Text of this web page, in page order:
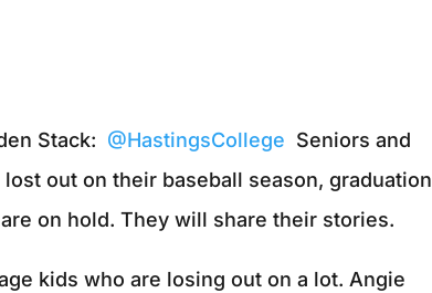
Stack: @HastingsCollege Seniors and
out on their baseball season, graduation
on hold. They will share their stories.
kids who are losing out on a lot. Angie